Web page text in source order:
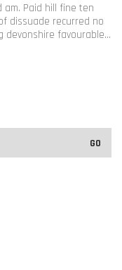
am. Paid hill fine ten
dissuade recurred no
devonshire favourable…